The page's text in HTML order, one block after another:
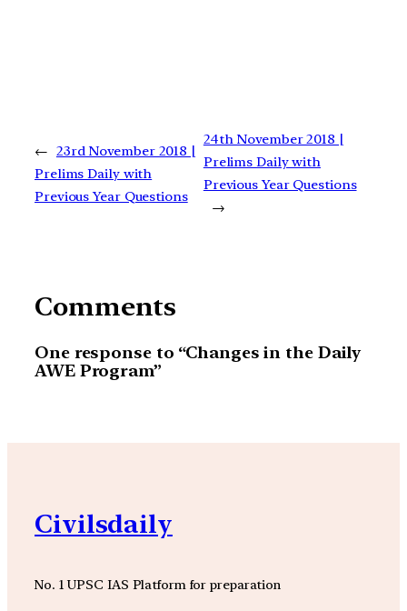
← 23rd November 2018 |
Prelims Daily with
Previous Year Questions
24th November 2018 |
Prelims Daily with
Previous Year Questions
→
Comments
One response to “Changes in the Daily
AWE Program”
Civilsdaily
No. 1 UPSC IAS Platform for preparation